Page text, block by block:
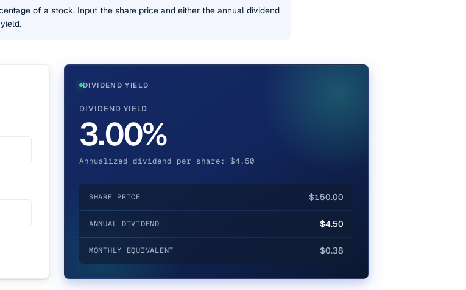
of a stock. Input the share price and either the annual dividend
DIVIDEND YIELD
DIVIDEND YIELD
3.00%
Annualized dividend per share: $4.50
SHARE PRICE $150.00
ANNUAL DIVIDEND $4.50
MONTHLY EQUIVALENT $0.38